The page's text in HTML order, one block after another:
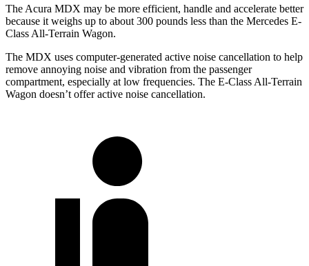
The Acura MDX may be more efficient, handle and accelerate better
because it weighs up to about 300 pounds less than the Mercedes E-
Class All-Terrain Wagon.
The MDX uses computer-generated active noise cancellation to help
remove annoying noise and vibration from the passenger
compartment, especially at low frequencies. The E-Class All-Terrain
Wagon doesn’t offer active noise cancellation.